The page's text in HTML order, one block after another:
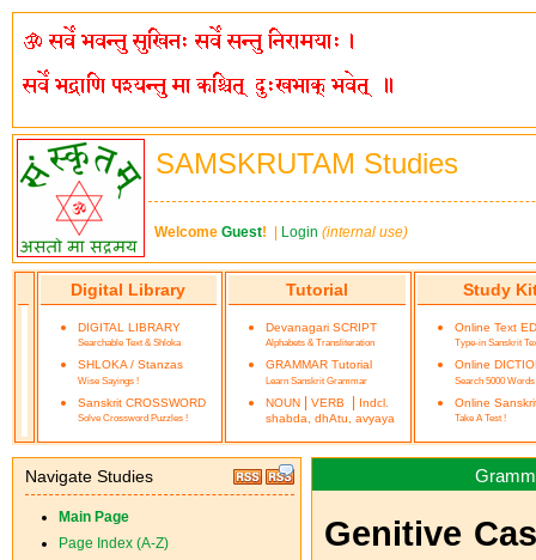
SAMSKRUTAM Studies
Welcome Guest! Login (internal use)
Digital Library
DIGITAL LIBRARY
Searchable Text & Shloka
SHLOKA / Stanzas
Wise Sayings !
Sanskrit CROSSWORD
Solve Crossword Puzzles !
Tutorial
Devanagari SCRIPT
Alphabets & Transliteration
GRAMMAR Tutorial
Learn Sanskrit Grammar
NOUN | VERB | Indcl.
shabda, dhAtu, avyaya
Study
Online Text
Type-in Sanskrit
Online
Search 5000 Words
Online
Take A Test !
Navigate Studies
Main Page
Page Index (A-Z)
Genitive